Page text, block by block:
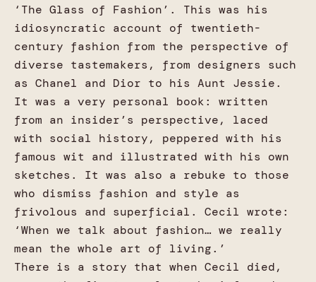
‘The Glass of Fashion’. This was his
idiosyncratic account of twentieth-
century fashion from the perspective of
diverse tastemakers, from designers such
as Chanel and Dior to his Aunt Jessie.
It was a very personal book: written
from an insider’s perspective, laced
with social history, peppered with his
famous wit and illustrated with his own
sketches. It was also a rebuke to those
who dismiss fashion and style as
frivolous and superficial. Cecil wrote:
‘When we talk about fashion… we really
mean the whole art of living.’
There is a story that when Cecil died,